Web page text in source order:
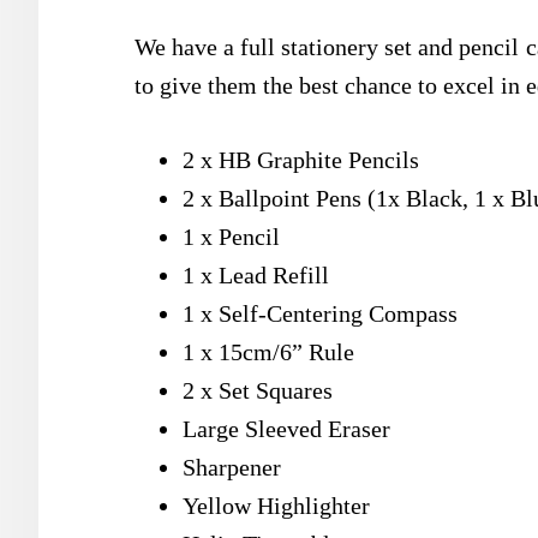
We have a full stationery set and pencil
to give them the best chance to excel in
2 x HB Graphite Pencils
2 x Ballpoint Pens (1x Black, 1 x
1 x Pencil
1 x Lead Refill
1 x Self-Centering Compass
1 x 15cm/6” Rule
2 x Set Squares
Large Sleeved Eraser
Sharpener
Yellow Highlighter